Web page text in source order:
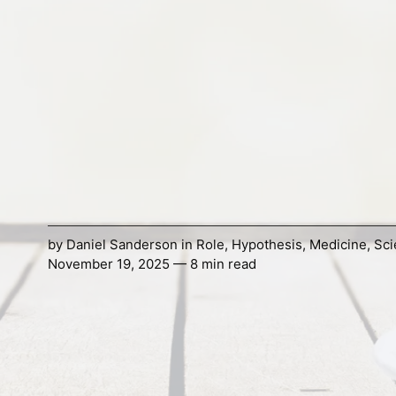
byDaniel SandersoninRole,Hypothesis,Medicine,
November 19, 2025 — 8 min read